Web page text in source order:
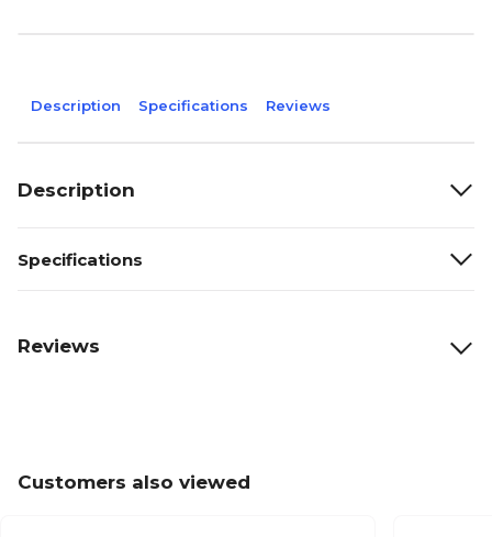
Description Specifications Reviews
Description
Specifications
Reviews
Customers also viewed